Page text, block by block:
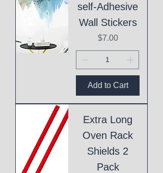
self-Adhesive
Wall Stickers
Price
$7.00
Add to Cart
Extra Long
Oven Rack
Shields 2
Pack